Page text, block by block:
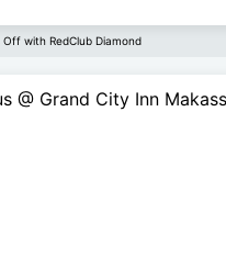
Off with RedClub Diamond